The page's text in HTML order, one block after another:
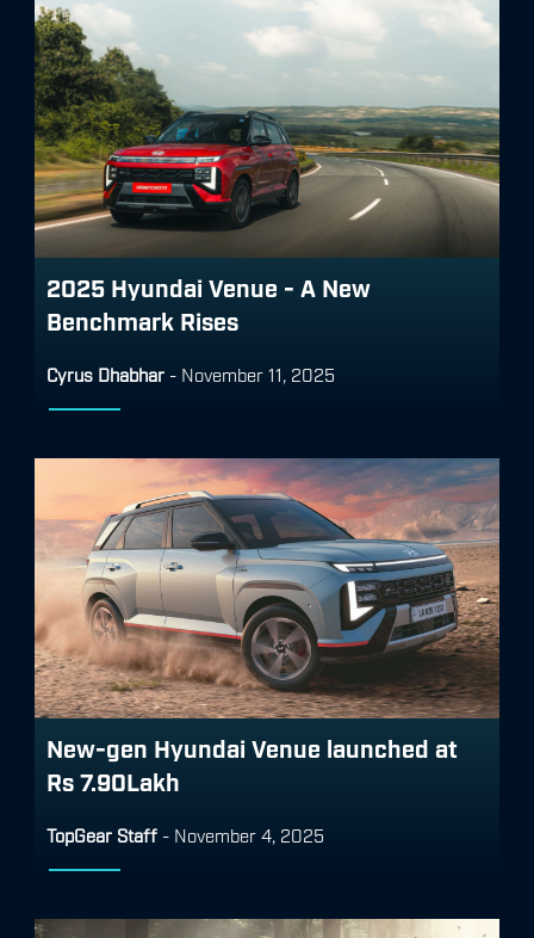
2025 Hyundai Venue - A New
Benchmark Rises
Cyrus Dhabhar - November 11, 2025
New-gen Hyundai Venue launched at
Rs 7.90Lakh
TopGear Staff - November 4, 2025